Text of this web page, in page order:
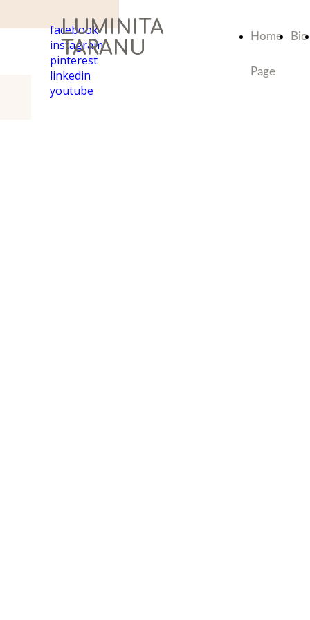
facebook
instagram
pinterest
linkedin
youtube
Home
Page
Bio
LUMINITA
TARANU